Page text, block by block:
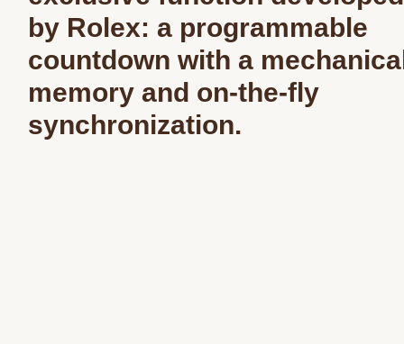
by Rolex: a programmable
countdown with a
memory and on-the-fly
synchronization.